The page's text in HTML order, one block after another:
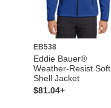
EB538
Eddie Bauer®
Weather-Resist Soft
Shell Jacket
$81.04+